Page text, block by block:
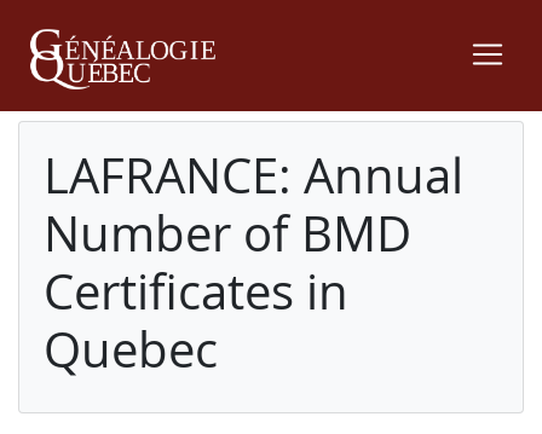
LAFRANCE: Annual
Number of BMD
Certificates in
Quebec